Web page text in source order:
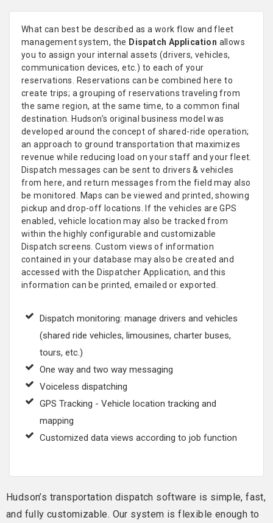
What can best be described as a work flow and fleet
management system, the Dispatch Application allows
you to assign your internal assets (drivers, vehicles,
communication devices, etc.) to each of your
reservations. Reservations can be combined here to
create trips; a grouping of reservations traveling from
the same region, at the same time, to a common final
destination. Hudson’s original business model was
developed around the concept of shared-ride operation;
an approach to ground transportation that maximizes
revenue while reducing load on your staff and your fleet.
Dispatch messages can be sent to drivers & vehicles
from here, and return messages from the field may also
be monitored. Maps can be viewed and printed, showing
pickup and drop-off locations. If the vehicles are GPS
enabled, vehicle location may also be tracked from
within the highly configurable and customizable
Dispatch screens. Custom views of information
contained in your database may also be created and
accessed with the Dispatcher Application, and this
information can be printed, emailed or exported.
Dispatch monitoring: manage drivers and vehicles
(shared ride vehicles, limousines, charter buses,
tours, etc.)
One way and two way messaging
Voiceless dispatching
GPS Tracking - Vehicle location tracking and
mapping
Customized data views according to job function
Hudson’s transportation dispatch software is simple, fast,
and fully customizable. Our system is flexible enough to